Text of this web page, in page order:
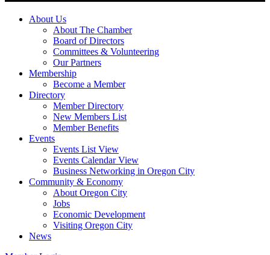
About Us
About The Chamber
Board of Directors
Committees & Volunteering
Our Partners
Membership
Become a Member
Directory
Member Directory
New Members List
Member Benefits
Events
Events List View
Events Calendar View
Business Networking in Oregon City
Community & Economy
About Oregon City
Jobs
Economic Development
Visiting Oregon City
News